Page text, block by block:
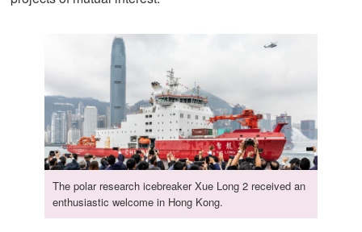
The polar research icebreaker Xue Long 2 received an
enthusiastic welcome in Hong Kong.